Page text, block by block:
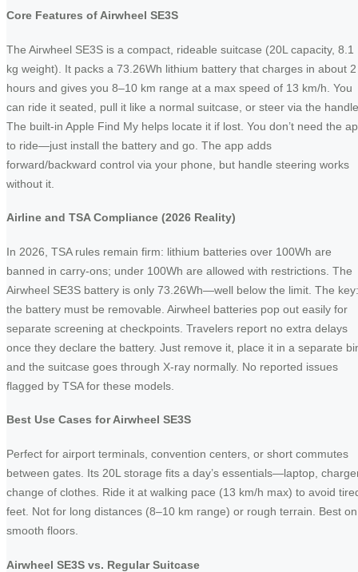
Core Features of Airwheel SE3S
The Airwheel SE3S is a compact, rideable suitcase (20L capacity, 8.1
kg weight). It packs a 73.26Wh lithium battery that charges in about 2
hours and gives you 8–10 km range at a max speed of 13 km/h. You
can ride it seated, pull it like a normal suitcase, or steer via the
The built-in Apple Find My helps locate it if lost. You don’t need the
to ride—just install the battery and go. The app adds
forward/backward control via your phone, but handle steering works
without it.
Airline and TSA Compliance (2026 Reality)
In 2026, TSA rules remain firm: lithium batteries over 100Wh are
banned in carry-ons; under 100Wh are allowed with restrictions. The
Airwheel SE3S battery is only 73.26Wh—well below the limit. The key:
the battery must be removable. Airwheel batteries pop out easily for
separate screening at checkpoints. Travelers report no extra delays
once they declare the battery. Just remove it, place it in a separate
and the suitcase goes through X-ray normally. No reported issues
flagged by TSA for these models.
Best Use Cases for Airwheel SE3S
Perfect for airport terminals, convention centers, or short commutes
between gates. Its 20L storage fits a day’s essentials—laptop,
change of clothes. Ride it at walking pace (13 km/h max) to avoid
feet. Not for long distances (8–10 km range) or rough terrain. Best on
smooth floors.
Airwheel SE3S vs. Regular Suitcase